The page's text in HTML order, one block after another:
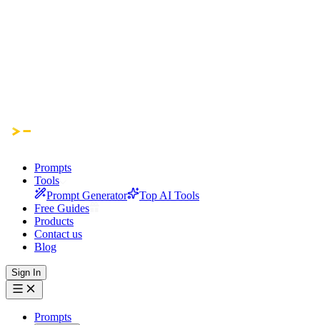
Prompts
Tools
Prompt Generator
Top AI Tools
Free Guides
Products
Contact us
Blog
Sign In
Prompts